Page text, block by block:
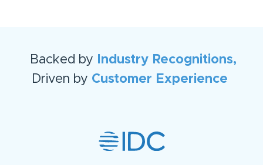
Backed by
Industry Recognitions,
Driven by Customer Experience